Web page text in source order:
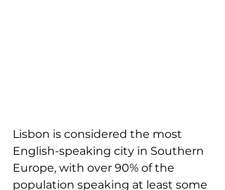
Lisbon is considered the most
English-speaking city in Southern
Europe, with over 90% of the
population speaking at least some